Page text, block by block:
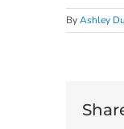
ByAshley